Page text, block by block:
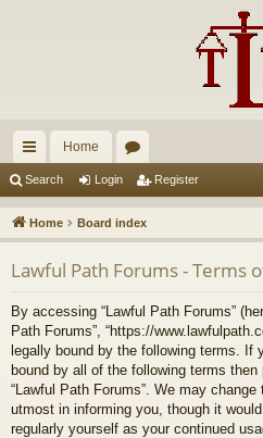
ui
ck
lin
ks
Home
u
m
s
Search Login Register
Home Board index
Lawful Path Forums - Terms
By accessing “Lawful Path Forums”
Path Forums”, “https://
legally bound by the following terms. If
bound by all of the following terms
“Lawful Path Forums”. We may
utmost in informing you, though it
regularly yourself as your continued